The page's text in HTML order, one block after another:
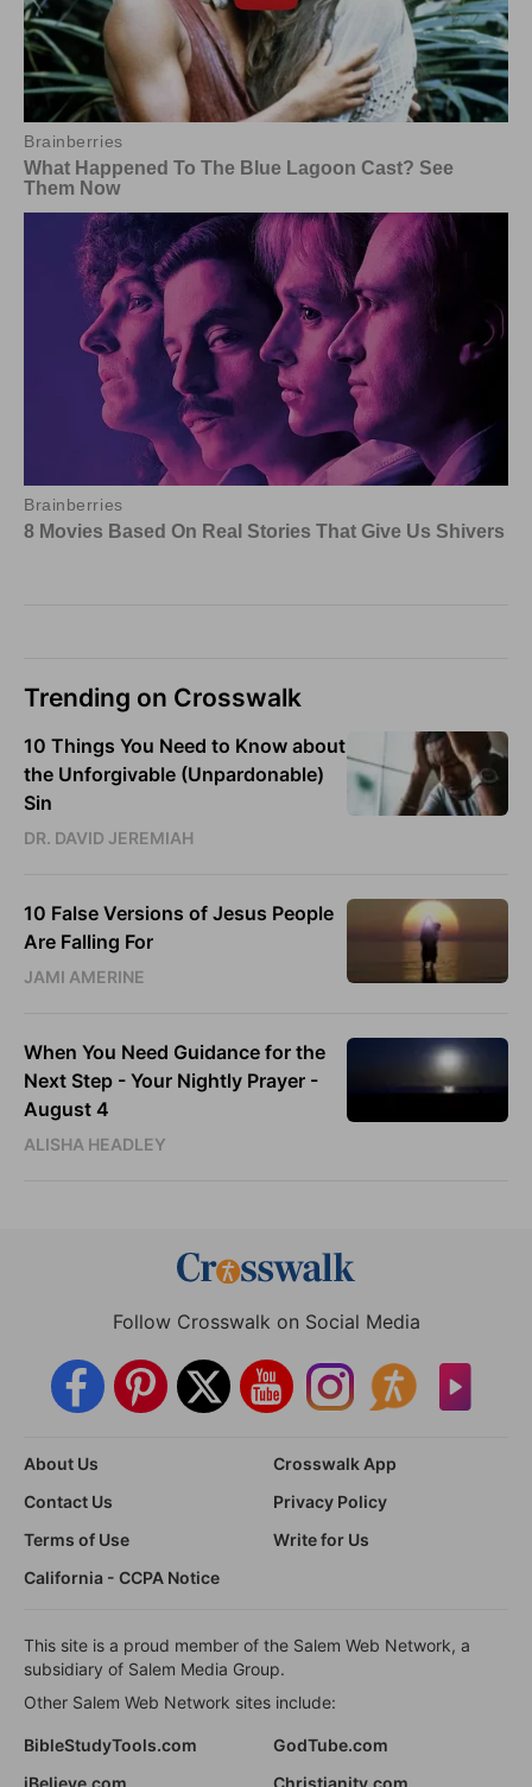
Trending on Crosswalk
10 Things You Need to Know about
the Unforgivable (Unpardonable)
Sin
DR. DAVID JEREMIAH
10 False Versions of Jesus People
Are Falling For
JAMI AMERINE
When You Need Guidance for the
Next Step - Your Nightly Prayer -
August 4
ALISHA HEADLEY
Follow Crosswalk on Social Media
About Us
Crosswalk App
Contact Us
Privacy Policy
Terms of Use
Write for Us
California - CCPA Notice
This site is a proud member of the Salem Web Network, a
subsidiary of Salem Media Group.
Other Salem Web Network sites include:
BibleStudyTools.com
GodTube.com
iBelieve.com
Christianity.com